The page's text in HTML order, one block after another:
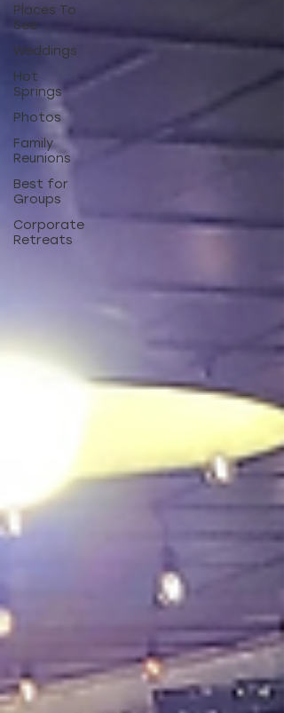
Places To
See
Weddings
Hot
Springs
Photos
Family
Reunions
Best for
Groups
Corporate
Retreats